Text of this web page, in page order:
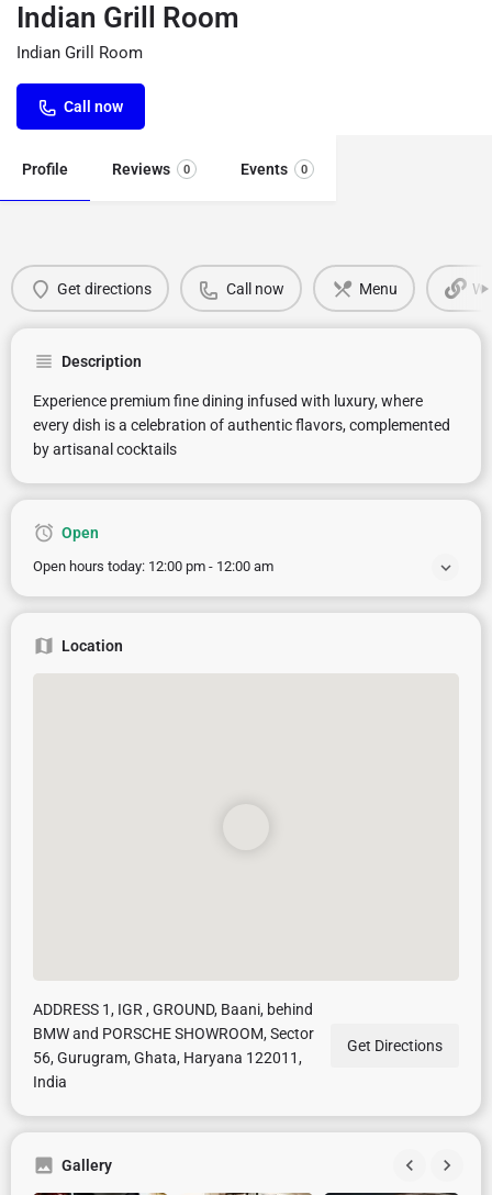
Indian Grill Room
Indian Grill Room
Call now
Profile Reviews 0 Events 0
Get directions Call now Menu
Description
Experience premium fine dining infused with luxury, where
every dish is a celebration of authentic flavors, complemented
by artisanal cocktails
Open
Open hours today: 12:00 pm - 12:00 am
Location
ADDRESS 1, IGR , GROUND, Baani, behind
BMW and PORSCHE SHOWROOM, Sector
56, Gurugram, Ghata, Haryana 122011,
India
Get Directions
Gallery